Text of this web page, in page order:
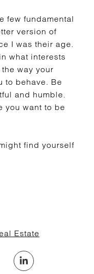
few fundamental
version of
I was their age.
what interests
way your
to behave. Be
and humble.
you want to be
find yourself
Estate